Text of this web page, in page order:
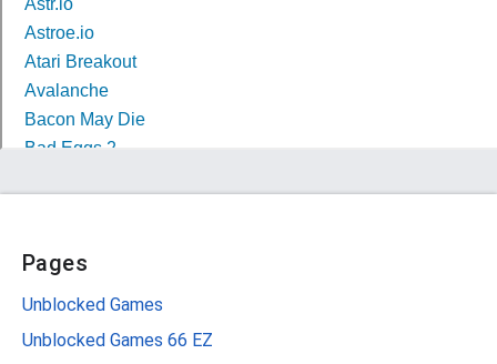
Pages
Unblocked Games
Unblocked Games 66 EZ